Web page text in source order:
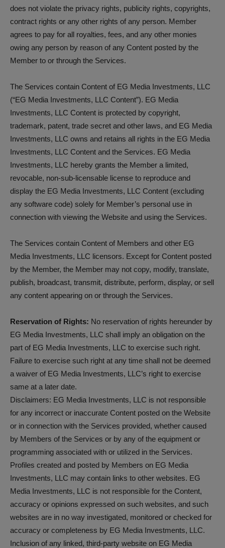
does not violate the privacy rights, publicity rights, copyrights,
contract rights or any other rights of any person. Member
agrees to pay for all royalties, fees, and any other monies
owing any person by reason of any Content posted by the
Member to or through the Services.
The Services contain Content of EG Media Investments, LLC
(“EG Media Investments, LLC Content”). EG Media
Investments, LLC Content is protected by copyright,
trademark, patent, trade secret and other laws, and EG Media
Investments, LLC owns and retains all rights in the EG Media
Investments, LLC Content and the Services. EG Media
Investments, LLC hereby grants the Member a limited,
revocable, non-sub-licensable license to reproduce and
display the EG Media Investments, LLC Content (excluding
any software code) solely for Member’s personal use in
connection with viewing the Website and using the Services.
The Services contain Content of Members and other EG
Media Investments, LLC licensors. Except for Content posted
by the Member, the Member may not copy, modify, translate,
publish, broadcast, transmit, distribute, perform, display, or sell
any content appearing on or through the Services.
Reservation of Rights: No reservation of rights hereunder by
EG Media Investments, LLC shall imply an obligation on the
part of EG Media Investments, LLC to exercise such right.
Failure to exercise such right at any time shall not be deemed
a waiver of EG Media Investments, LLC’s right to exercise
same at a later date.
Disclaimers: EG Media Investments, LLC is not responsible
for any incorrect or inaccurate Content posted on the Website
or in connection with the Services provided, whether caused
by Members of the Services or by any of the equipment or
programming associated with or utilized in the Services.
Profiles created and posted by Members on EG Media
Investments, LLC may contain links to other websites. EG
Media Investments, LLC is not responsible for the Content,
accuracy or opinions expressed on such websites, and such
websites are in no way investigated, monitored or checked for
accuracy or completeness by EG Media Investments, LLC.
Inclusion of any linked, third-party website on EG Media